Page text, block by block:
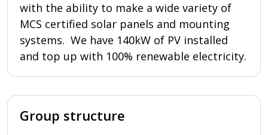
with the ability to make a wide variety of
MCS certified solar panels and mounting
systems. We have 140kW of PV installed
and top up with 100% renewable electricity.
Group structure